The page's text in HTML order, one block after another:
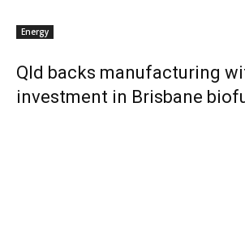
Energy
Qld backs manufacturing
investment in Brisbane